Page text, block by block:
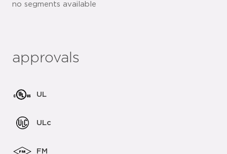
no segments available
approvals
UL
ULc
FM